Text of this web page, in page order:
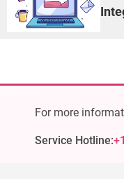
For more
Service Hotline: